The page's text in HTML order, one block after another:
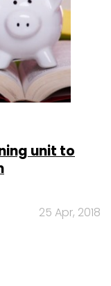
unit to
25 Apr, 2018